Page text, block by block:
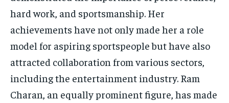
hard work, and sportsmanship. Her
achievements have not only made her a role
model for aspiring sportspeople but have also
attracted collaboration from various sectors,
including the entertainment industry. Ram
Charan, an equally prominent figure, has made